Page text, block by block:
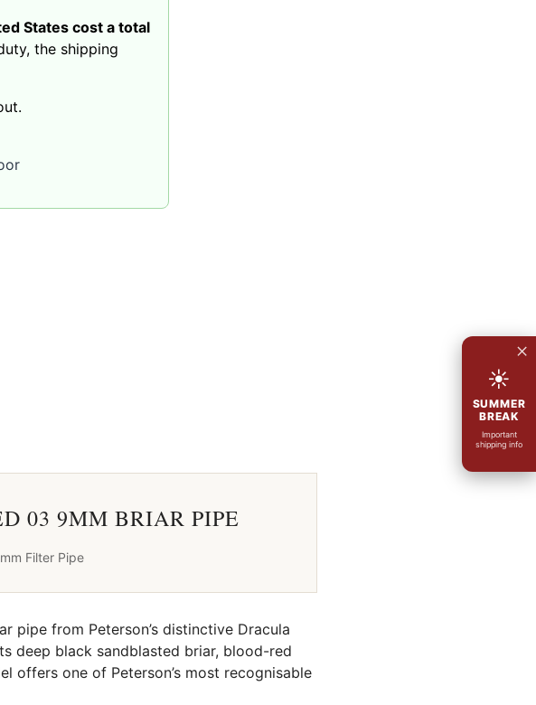
States cost a total
the shipping
03 9MM BRIAR PIPE
Filter Pipe
pipe from Peterson’s distinctive Dracula
deep black sandblasted briar, blood-red
offers one of Peterson’s most recognisable
☀
SUMMER
BREAK
Important
shipping info
×